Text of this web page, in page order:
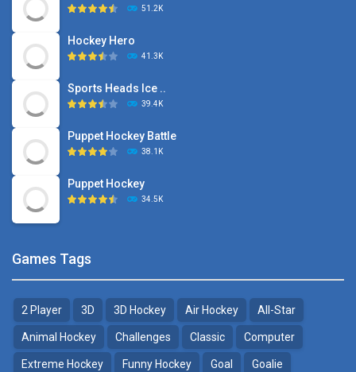
51.2K
Hockey Hero
41.3K
Sports Heads Ice ..
39.4K
Puppet Hockey Battle
38.1K
Puppet Hockey
34.5K
Games Tags
2 Player 3D 3D Hockey Air Hockey All-Star
Animal Hockey Challenges Classic Computer
Extreme Hockey Funny Hockey Goal Goalie